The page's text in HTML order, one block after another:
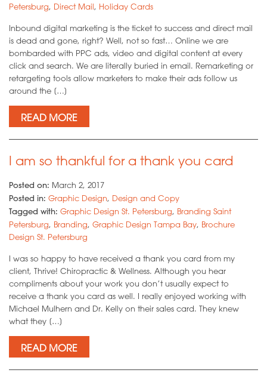
Petersburg, Direct Mail, Holiday Cards
Inbound digital marketing is the ticket to success and direct mail
is dead and gone, right? Well, not so fast… Online we are
bombarded with PPC ads, video and digital content at every
click and search. We are literally buried in email. Remarketing or
retargeting tools allow marketers to make their ads follow us
around the […]
READ MORE
I am so thankful for a thank you card
Posted on: March 2, 2017
Posted in: Graphic Design, Design and Copy
Tagged with: Graphic Design St. Petersburg, Branding Saint
Petersburg, Branding, Graphic Design Tampa Bay, Brochure
Design St. Petersburg
I was so happy to have received a thank you card from my
client, Thrive! Chiropractic & Wellness. Although you hear
compliments about your work you don’t usually expect to
receive a thank you card as well. I really enjoyed working with
Michael Mulhern and Dr. Kelly on their sales card. They knew
what they […]
READ MORE